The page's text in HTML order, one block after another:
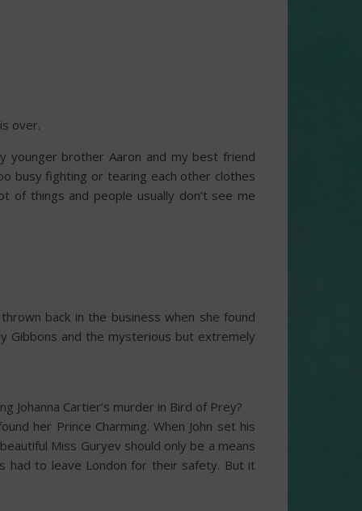
over.
younger brother Aaron and my best friend
busy fighting or tearing each other clothes
of things and people usually don’t see me
back in the business when she found
Gibbons and the mysterious but extremely
Johanna Cartier’s murder in Bird of Prey?
her Prince Charming. When John set his
Miss Guryev should only be a means
had to leave London for their safety. But it